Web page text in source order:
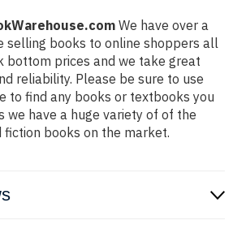
We have over a
selling books to online shoppers all
bottom prices and we take great
reliability. Please be sure to use
to find any books or textbooks you
we have a huge variety of of the
fiction books on the market.